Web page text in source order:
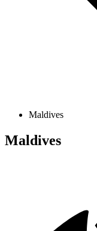
Maldives
Maldives